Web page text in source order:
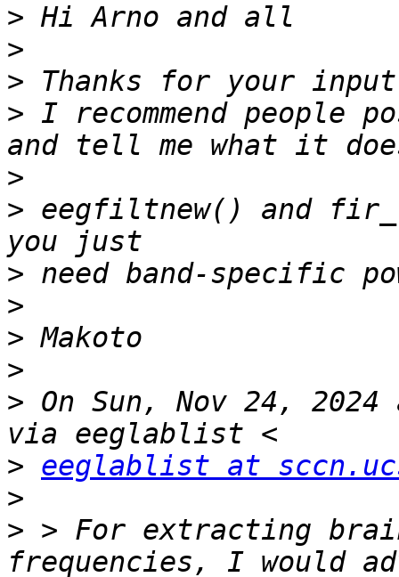
>
>
>
> I recommend people
>
> eegfiltnew() and
>
>
>
>
> On Sun, Nov 24, 2024
> eeglablist at
>
> > For extracting